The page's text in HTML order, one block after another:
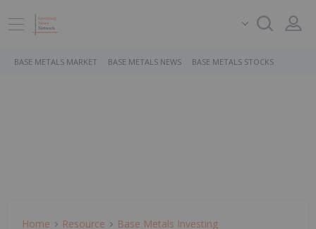
BASE METALS MARKET BASE METALS NEWS BASE METALS STOCKS
Home Resource Base Metals Investing